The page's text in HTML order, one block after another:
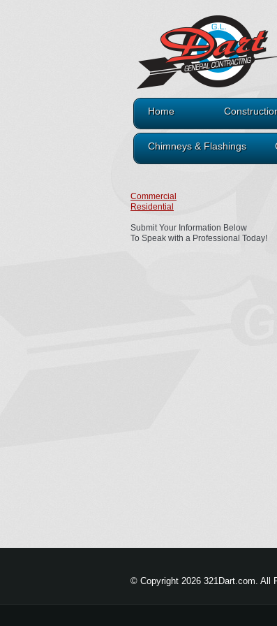
Home
Chimneys & Flashings
Commercial
Residential
Submit Your Information Below
To Speak with a Professional Today!
© Copyright 2026 321Dart.com. All